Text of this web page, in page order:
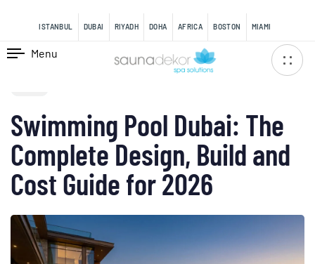
ISTANBUL DUBAI RIYADH DOHA AFRICA BOSTON MIAMI
Menu
PUBLISHED
Swimming Pool Dubai: The
Complete Design, Build and
Cost Guide for 2026